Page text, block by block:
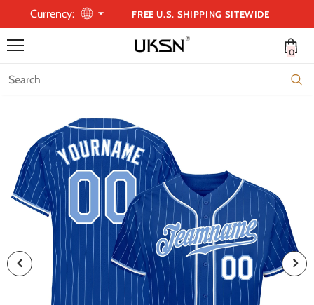
Currency: FREE U.S. SHIPPING SITEWIDE
0